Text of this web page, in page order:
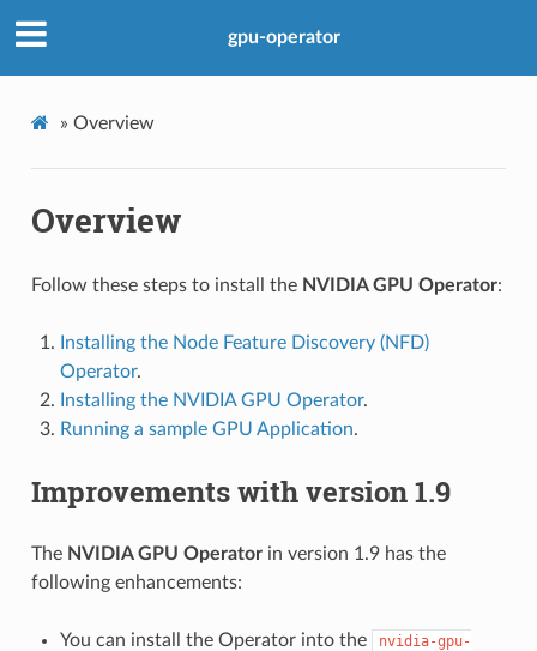
gpu-operator
» Overview
Overview
Follow these steps to install the NVIDIA GPU Operator:
Installing the Node Feature Discovery (NFD)
Operator.
Installing the NVIDIA GPU Operator.
Running a sample GPU Application.
Improvements with version 1.9
The NVIDIA GPU Operatorin version 1.9 has the
following enhancements:
You can install the Operator into the
nvidia-gpu-